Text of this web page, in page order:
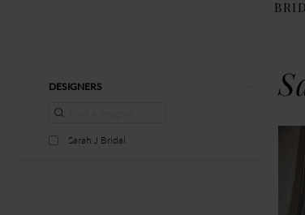
DESIGNERS
Sarah J Bridal